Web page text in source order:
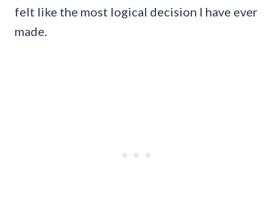
felt like the most logical decision I have ever
made.